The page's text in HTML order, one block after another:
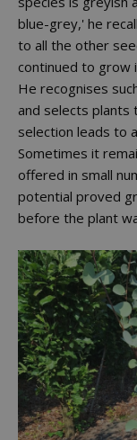
blue-grey,' he
to all the other
continued to grow
He recognises
and selects plants
selection leads to
Sometimes it
offered in small
potential proved
before the plant